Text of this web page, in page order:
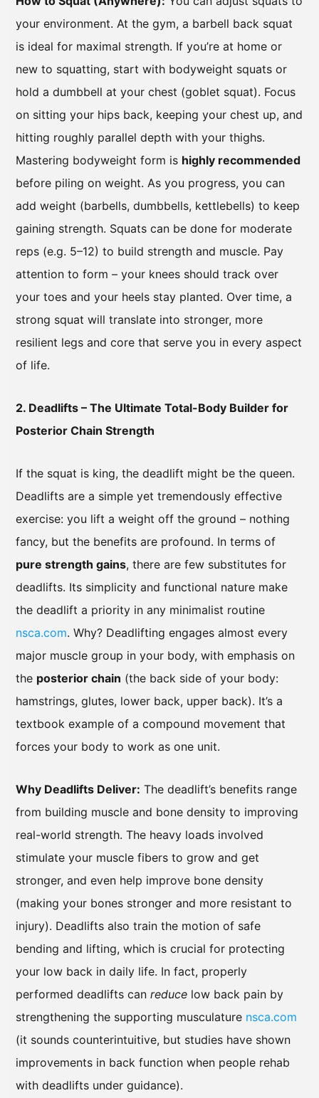
your environment. At the gym, a barbell back squat
is ideal for maximal strength. If you’re at home or
new to squatting, start with bodyweight squats or
hold a dumbbell at your chest (goblet squat). Focus
on sitting your hips back, keeping your chest up, and
hitting roughly parallel depth with your thighs.
Mastering bodyweight form is highly recommended
before piling on weight. As you progress, you can
add weight (barbells, dumbbells, kettlebells) to keep
gaining strength. Squats can be done for moderate
reps (e.g. 5–12) to build strength and muscle. Pay
attention to form – your knees should track over
your toes and your heels stay planted. Over time, a
strong squat will translate into stronger, more
resilient legs and core that serve you in every aspect
of life.
2. Deadlifts – The Ultimate Total-Body Builder for
Posterior Chain Strength
If the squat is king, the deadlift might be the queen.
Deadlifts are a simple yet tremendously effective
exercise: you lift a weight off the ground – nothing
fancy, but the benefits are profound. In terms of
pure strength gains, there are few substitutes for
deadlifts. Its simplicity and functional nature make
the deadlift a priority in any minimalist routine
nsca.com. Why? Deadlifting engages almost every
major muscle group in your body, with emphasis on
the posterior chain (the back side of your body:
hamstrings, glutes, lower back, upper back). It’s a
textbook example of a compound movement that
forces your body to work as one unit.
Why Deadlifts Deliver: The deadlift’s benefits range
from building muscle and bone density to improving
real-world strength. The heavy loads involved
stimulate your muscle fibers to grow and get
stronger, and even help improve bone density
(making your bones stronger and more resistant to
injury). Deadlifts also train the motion of safe
bending and lifting, which is crucial for protecting
your low back in daily life. In fact, properly
performed deadlifts can reduce low back pain by
strengthening the supporting musculature nsca.com
(it sounds counterintuitive, but studies have shown
improvements in back function when people rehab
with deadlifts under guidance).